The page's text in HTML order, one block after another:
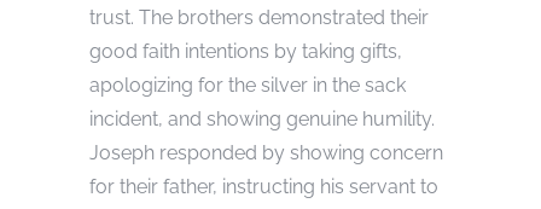
trust. The brothers demonstrated their
good faith intentions by taking gifts,
apologizing for the silver in the sack
incident, and showing genuine humility.
Joseph responded by showing concern
for their father, instructing his servant to